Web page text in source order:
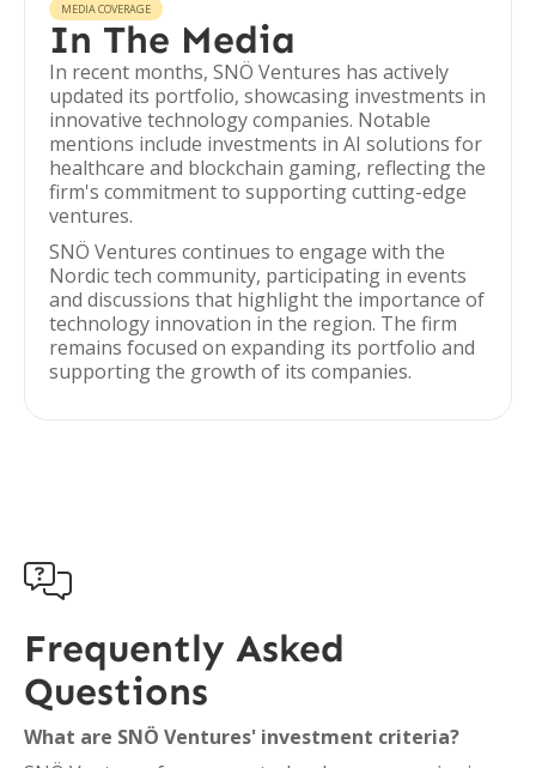
MEDIA COVERAGE
In The Media
In recent months, SNÖ Ventures has actively
updated its portfolio, showcasing investments in
innovative technology companies. Notable
mentions include investments in AI solutions for
healthcare and blockchain gaming, reflecting the
firm's commitment to supporting cutting-edge
ventures.
SNÖ Ventures continues to engage with the
Nordic tech community, participating in events
and discussions that highlight the importance of
technology innovation in the region. The firm
remains focused on expanding its portfolio and
supporting the growth of its companies.

Frequently Asked
Questions
What are SNÖ Ventures' investment criteria?